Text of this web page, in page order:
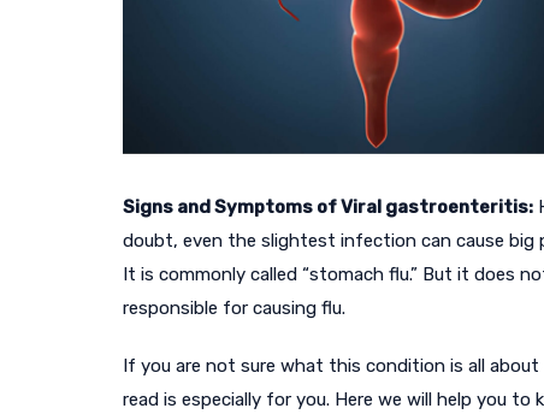
Signs and Symptoms of Viral gastroenteritis:
doubt, even the slightest infection can cause
It is commonly called “stomach flu.” But it does
responsible for causing flu.
If you are not sure what this condition is all
read is especially for you. Here we will help you